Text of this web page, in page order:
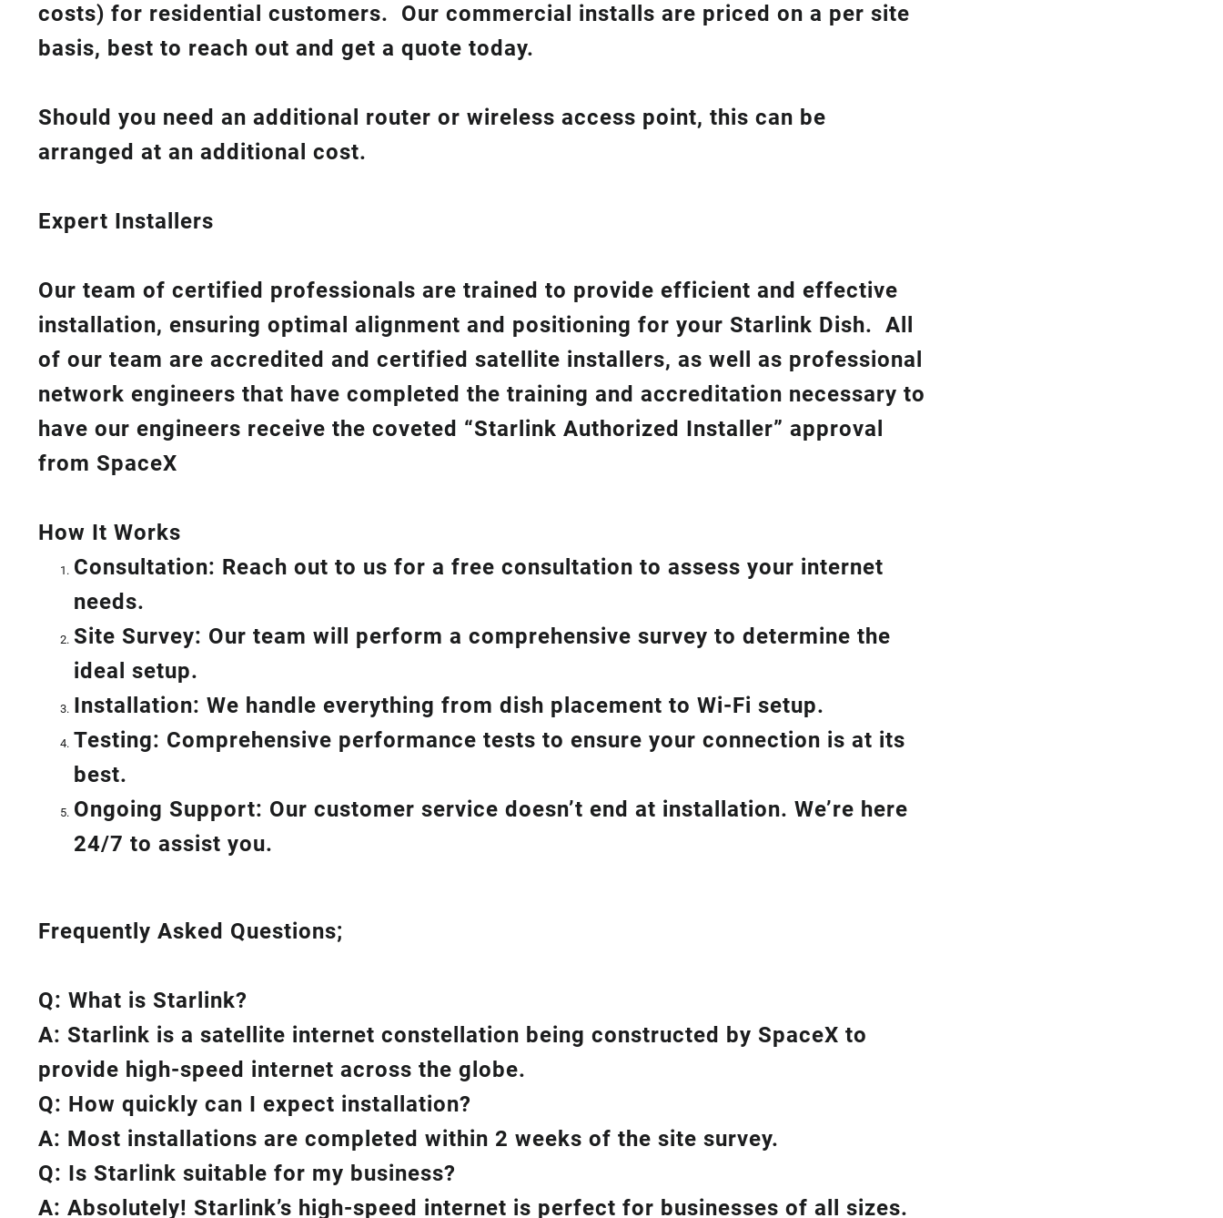
costs) for residential customers. Our commercial installs are priced on a per site
basis, best to reach out and get a quote today.
Should you need an additional router or wireless access point, this can be
arranged at an additional cost.
Expert Installers
Our team of certified professionals are trained to provide efficient and effective
installation, ensuring optimal alignment and positioning for your Starlink Dish. All
of our team are accredited and certified satellite installers, as well as professional
network engineers that have completed the training and accreditation necessary to
have our engineers receive the coveted “Starlink Authorized Installer” approval
from SpaceX
How It Works
Consultation: Reach out to us for a free consultation to assess your internet
needs.
Site Survey: Our team will perform a comprehensive survey to determine the
ideal setup.
Installation: We handle everything from dish placement to Wi-Fi setup.
Testing: Comprehensive performance tests to ensure your connection is at its
best.
Ongoing Support: Our customer service doesn’t end at installation. We’re here
24/7 to assist you.
Frequently Asked Questions;
Q: What is Starlink?
A: Starlink is a satellite internet constellation being constructed by SpaceX to
provide high-speed internet across the globe.
Q: How quickly can I expect installation?
A: Most installations are completed within 2 weeks of the site survey.
Q: Is Starlink suitable for my business?
A: Absolutely! Starlink’s high-speed internet is perfect for businesses of all sizes.